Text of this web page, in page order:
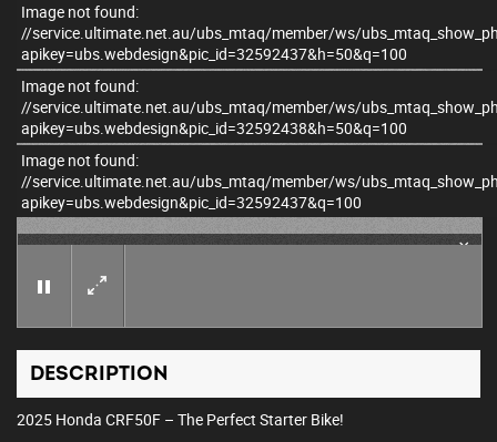
×
–/2
Image not found:
//service.ultimate.net.au/ubs_mtaq/member/ws/
apikey=ubs.webdesign&pic_id=32592437&h=50&q=100
Image not found:
//service.ultimate.net.au/ubs_mtaq/member/ws/
apikey=ubs.webdesign&pic_id=32592438&h=50&q=100
Image not found:
//service.ultimate.net.au/ubs_mtaq/member/ws/
apikey=ubs.webdesign&pic_id=32592437&q=100
DESCRIPTION
2025 Honda CRF50F – The Perfect Starter Bike!